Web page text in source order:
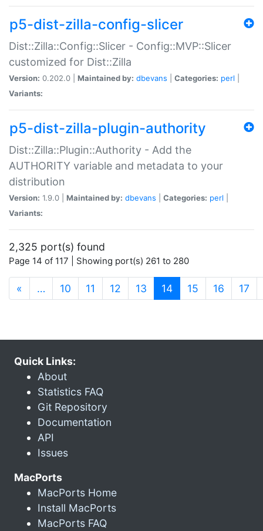
p5-dist-zilla-config-slicer
Dist::Zilla::Config::Slicer - Config::MVP::Slicer
customized for Dist::Zilla
Version: 0.202.0 | Maintained by: dbevans Categories: perl
Variants:
p5-dist-zilla-plugin-authority
Dist::Zilla::Plugin::Authority - Add the
AUTHORITY variable and metadata to your
distribution
Version: 1.9.0 | Maintained by: dbevans Categories: perl
Variants:
2,325 port(s) found
Page 14 of 117 | Showing port(s) 261 to 280
« … 10 11 12 13 14(current)
15 16 17
Quick Links:
About
Statistics FAQ
Git Repository
Documentation
API
Issues
MacPorts
MacPorts Home
Install MacPorts
MacPorts FAQ